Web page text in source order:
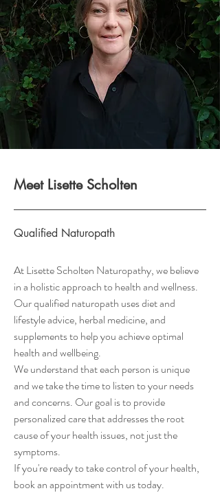
Meet Lisette Scholten
Qualified Naturopath
At Lisette Scholten Naturopathy, we believe
in a holistic approach to health and wellness.
Our qualified naturopath uses diet and
lifestyle advice, herbal medicine, and
supplements to help you achieve optimal
health and wellbeing.
We understand that each person is unique
and we take the time to listen to your needs
and concerns. Our goal is to provide
personalized care that addresses the root
cause of your health issues, not just the
symptoms.
If you're ready to take control of your health,
book an appointment with us today.